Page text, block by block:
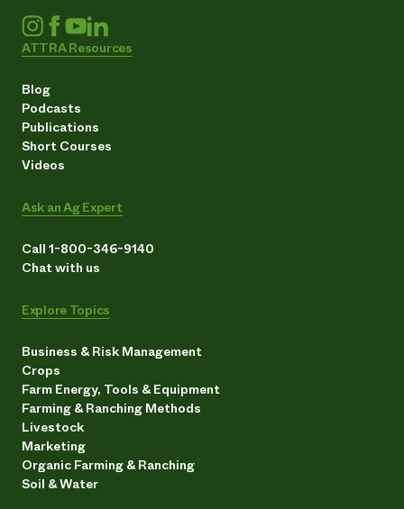
ATTRA Resources
Blog
Podcasts
Publications
Short Courses
Videos
Ask an Ag Expert
Call 1-800-346-9140
Chat with us
Explore Topics
Business & Risk Management
Crops
Farm Energy, Tools & Equipment
Farming & Ranching Methods
Livestock
Marketing
Organic Farming & Ranching
Soil & Water